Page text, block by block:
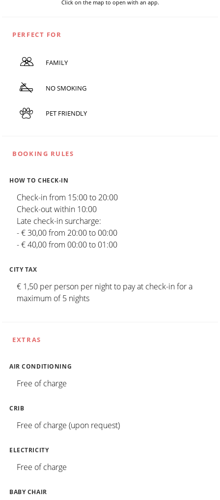
Click on the map to open with an app.
PERFECT FOR
FAMILY
NO SMOKING
PET FRIENDLY
BOOKING RULES
HOW TO CHECK-IN
Check-in from 15:00 to 20:00
Check-out within 10:00
Late check-in surcharge:
- € 30,00 from 20:00 to 00:00
- € 40,00 from 00:00 to 01:00
CITY TAX
€ 1,50 per person per night to pay at check-in for a
maximum of 5 nights
EXTRAS
AIR CONDITIONING
Free of charge
CRIB
Free of charge (upon request)
ELECTRICITY
Free of charge
BABY CHAIR